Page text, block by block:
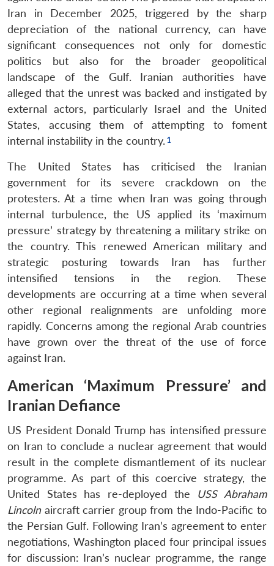
Iran in December 2025, triggered by the sharp
depreciation of the national currency, can have
significant consequences not only for domestic
politics but also for the broader geopolitical
landscape of the Gulf. Iranian authorities have
alleged that the unrest was backed and instigated by
external actors, particularly Israel and the United
States, accusing them of attempting to foment
internal instability in the country.
The United States has criticised the Iranian
government for its severe crackdown on the
protesters. At a time when Iran was going through
internal turbulence, the US applied its ‘maximum
pressure’ strategy by threatening a military strike on
the country. This renewed American military and
strategic posturing towards Iran has further
intensified tensions in the region. These
developments are occurring at a time when several
other regional realignments are unfolding more
rapidly. Concerns among the regional Arab countries
have grown over the threat of the use of force
against Iran.
American ‘Maximum Pressure’ and
Iranian Defiance
US President Donald Trump has intensified pressure
on Iran to conclude a nuclear agreement that would
result in the complete dismantlement of its nuclear
programme. As part of this coercive strategy, the
United States has re-deployed the USS Abraham
Lincolnaircraft carrier group from the Indo-Pacific to
the Persian Gulf. Following Iran’s agreement to enter
negotiations, Washington placed four principal issues
for discussion: Iran’s nuclear programme, the range